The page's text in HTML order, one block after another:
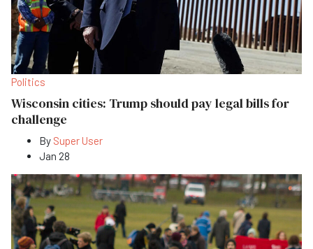
Politics
Wisconsin cities: Trump should pay legal bills for
challenge
By Super User
Jan 28